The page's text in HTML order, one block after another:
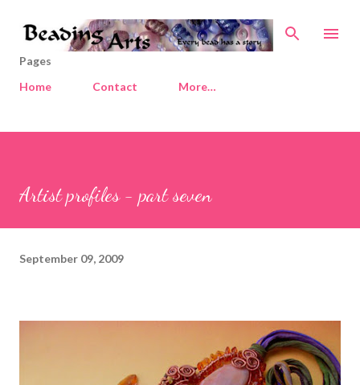
Skip to main content
Pages
Home
Contact More…
Artist profiles - part seven
September 09, 2009